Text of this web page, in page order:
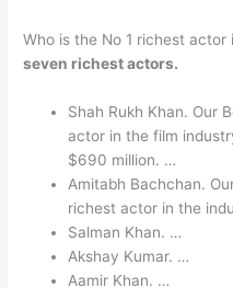
Who is the No 1 richest actor
seven richest actors.
Shah Rukh Khan. Our
actor in the film
$690 million. …
Amitabh Bachchan.
richest actor in the
Salman Khan. …
Akshay Kumar. …
Aamir Khan. …